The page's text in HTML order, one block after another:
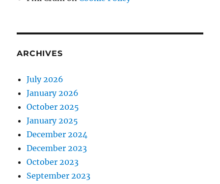
ARCHIVES
July 2026
January 2026
October 2025
January 2025
December 2024
December 2023
October 2023
September 2023